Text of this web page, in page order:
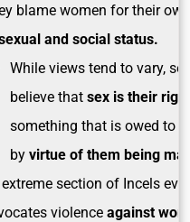
blame women for their
and social status.
While views tend to vary,
believe that sex is their right
something that is owed to
by virtue of them being
section of Incels
violence against